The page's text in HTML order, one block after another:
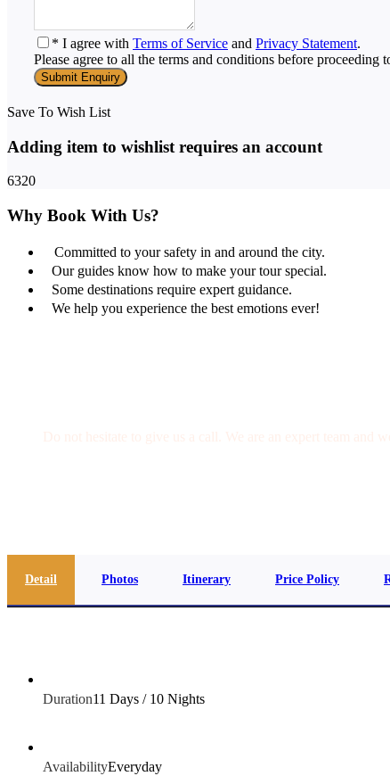
* I agree with Terms of Service and Privacy Statement.
Please agree to all the terms and conditions before proceeding
Save To Wish List
Adding item to wishlist requires an account
6320
Why Book With Us?
Committed to your safety in and around the city.
Our guides know how to make your tour special.
Some destinations require expert guidance.
We help you experience the best emotions ever!
Detail Photos Itinerary Price Policy
Duration11 Days / 10 Nights
AvailabilityEveryday